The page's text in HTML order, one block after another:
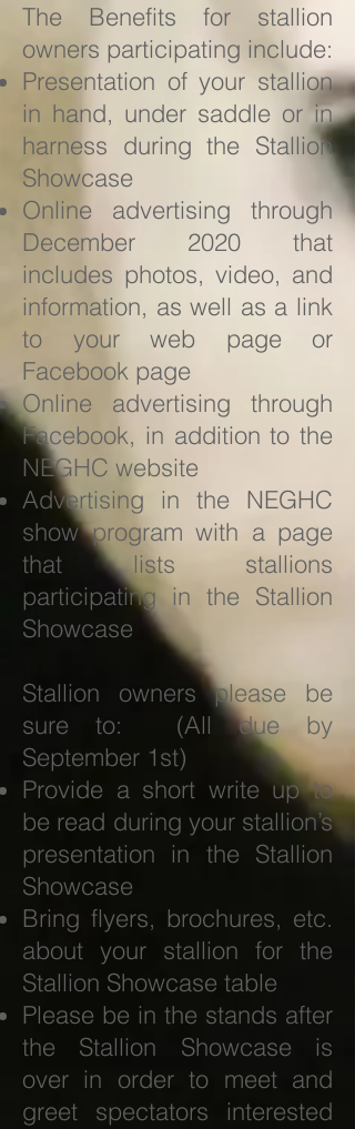
The Benefits for stallion
owners participating include:
Presentation of your stallion
in hand, under saddle or in
harness during the Stallion
Showcase
Online advertising through
December 2020 that
includes photos, video, and
information, as well as a link
to your web page or
Facebook page
Online advertising through
Facebook, in addition to the
NEGHC website
Advertising in the NEGHC
show program with a page
that lists stallions
participating in the Stallion
Showcase
Stallion owners please be
sure to: (All due by
September 1st)
Provide a short write up to
be read during your stallion’s
presentation in the Stallion
Showcase
Bring flyers, brochures, etc.
about your stallion for the
Stallion Showcase table
Please be in the stands after
the Stallion Showcase is
over in order to meet and
greet spectators interested